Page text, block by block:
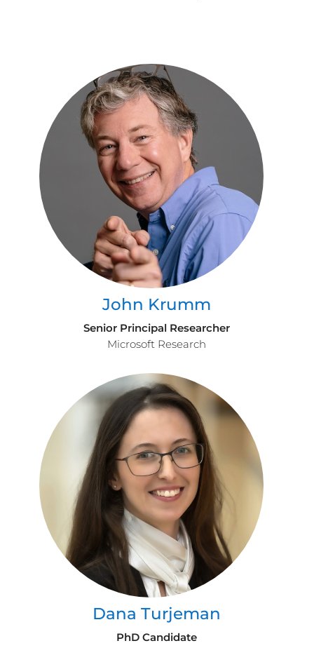
John Krumm
Senior Principal Researcher
Microsoft Research
Dana Turjeman
PhD Candidate